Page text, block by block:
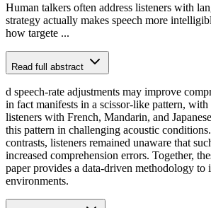
Human talkers often address listeners with
strategy actually makes speech more
how targete ...
Read full abstract
d speech-rate adjustments may improve
in fact manifests in a scissor-like pattern,
listeners with French, Mandarin, and
this pattern in challenging acoustic
contrasts, listeners remained unaware that
increased comprehension errors. Together,
paper provides a data-driven methodology to
environments.